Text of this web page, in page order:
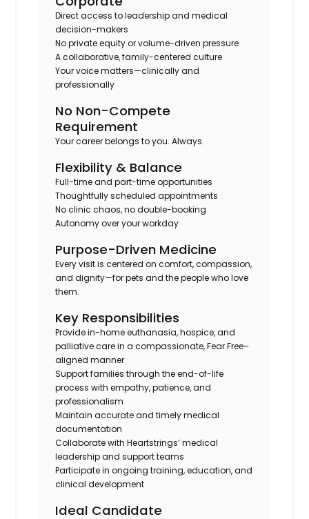
Direct access to leadership and medical
decision-makers
No private equity or volume-driven pressure
A collaborative, family-centered culture
Your voice matters—clinically and
professionally
No Non-Compete
Requirement
Your career belongs to you. Always.
Flexibility & Balance
Full-time and part-time opportunities
Thoughtfully scheduled appointments
No clinic chaos, no double-booking
Autonomy over your workday
Purpose-Driven Medicine
Every visit is centered on comfort, compassion,
and dignity—for pets and the people who love
them.
Key Responsibilities
Provide in-home euthanasia, hospice, and
palliative care in a compassionate, Fear Free–
aligned manner
Support families through the end-of-life
process with empathy, patience, and
professionalism
Maintain accurate and timely medical
documentation
Collaborate with Heartstrings’ medical
leadership and support teams
Participate in ongoing training, education, and
clinical development
Ideal Candidate